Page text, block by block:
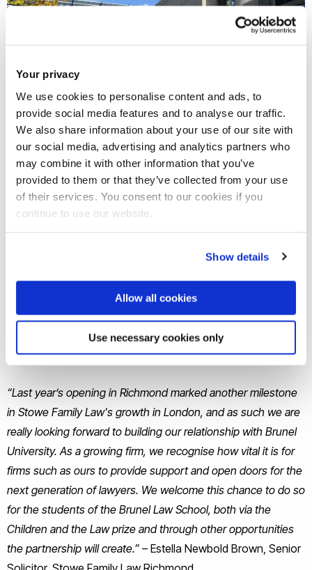
Your privacy
We use cookies to personalise content and ads, to
provide social media features and to analyse our traffic.
We also share information about your use of our site with
our social media, advertising and analytics partners who
may combine it with other information that you’ve
provided to them or that they’ve collected from your use
of their services. You consent to our cookies if you
continue to use our website.
Show details
Allow all cookies
Use necessary cookies only
Brunel University London is excited to announce a new
collaboration with Stowe Family Law Richmond, who
specialise in divorce, dissolution of civil partnerships and
associated matters including financial settlements and
Stowe are offering the top performing student in the
Children and the Law module two days’ work experience at
their Richmond office, which will give the student a close
insight into children and family law.
“Last year’s opening in Richmond marked another milestone
in Stowe Family Law's growth in London, and as such we are
really looking forward to building our relationship with Brunel
University. As a growing firm, we recognise how vital it is for
firms such as ours to provide support and open doors for the
next generation of lawyers. We welcome this chance to do so
for the students of the Brunel Law School, both via the
Children and the Law prize and through other opportunities
the partnership will create.” – Estella Newbold Brown, Senior